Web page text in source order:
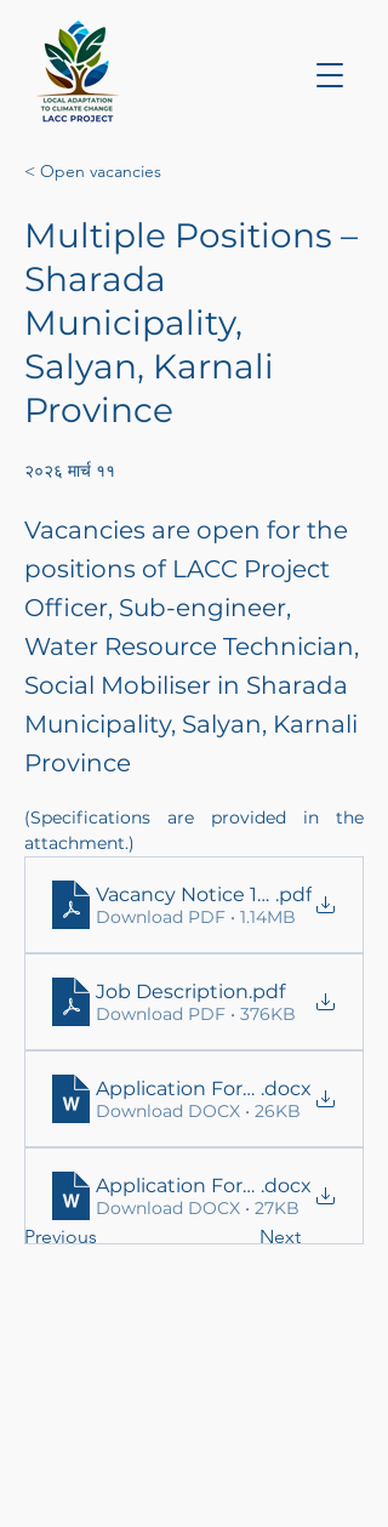
< Open vacancies
Multiple Positions –
Sharada
Municipality,
Salyan, Karnali
Province
२०२६ मार्च ११
Vacancies are open for the
positions of LACC Project
Officer, Sub-engineer,
Water Resource Technician,
Social Mobiliser in Sharada
Municipality, Salyan, Karnali
Province
Previous Next
(Specifications are provided in the
attachment.)
Vacancy Notice 11.03.2026
.pdf
Download PDF • 1.14MB
Job Description.pdf
Download PDF • 376KB
Application Form_ Eng
.docx
Download DOCX • 26KB
Application Form_Nep
.docx
Download DOCX • 27KB